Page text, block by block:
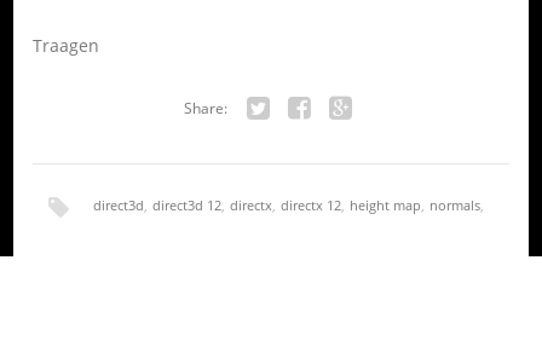
Traagen
Share:
direct3d, direct3d 12, directx, directx 12, height map, normals,